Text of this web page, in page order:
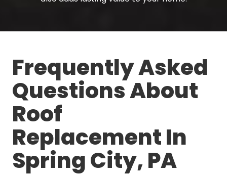
Frequently Asked
Questions About
Roof
Replacement In
Spring City, PA